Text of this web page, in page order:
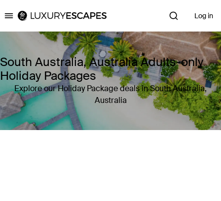
Luxury Escapes Log in
South Australia, Australia Adults-only
Holiday Packages
Explore our Holiday Package deals in South Australia,
Australia